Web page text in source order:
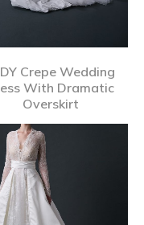
Crepe Wedding
With Dramatic
Overskirt